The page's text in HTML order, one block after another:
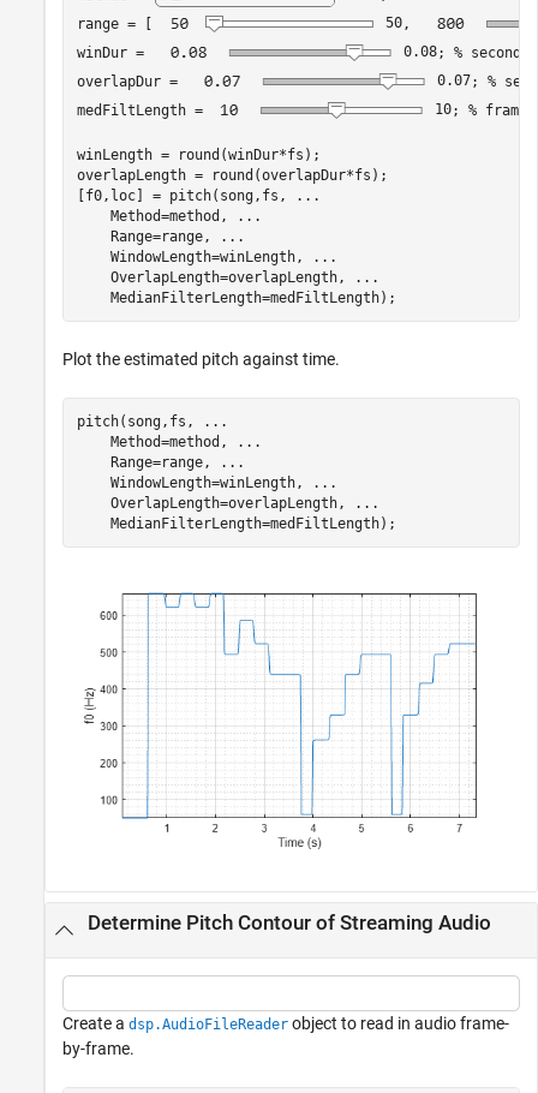
range = [
50,
winDur =
0.08; % seconds
overlapDur =
0.07; %
medFiltLength =
10; % frames
winLength = round(winDur*fs);
overlapLength = round(overlapDur*fs);
[f0,loc] = pitch(song,fs,
...
    Method=method,
...
    Range=range,
...
    WindowLength=winLength,
...
    OverlapLength=overlapLength,
...
Plot the estimated pitch against time.
pitch(song,fs,
...
    Method=method,
...
    Range=range,
...
    WindowLength=winLength,
...
    OverlapLength=overlapLength,
...
    MedianFilterLength=medFiltLength);
Determine Pitch Contour of Streaming Audio
Create a dsp.AudioFileReader object to read in audio frame-
by-frame.